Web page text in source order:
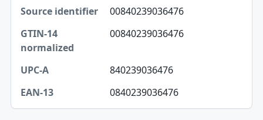
Source identifier
GTIN-14 normalized
EAN-13
00840239036476
00840239036476
840239036476
0840239036476